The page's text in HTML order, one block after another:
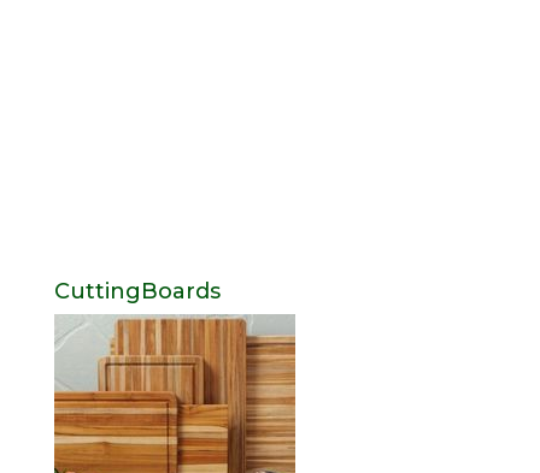
CuttingBoards